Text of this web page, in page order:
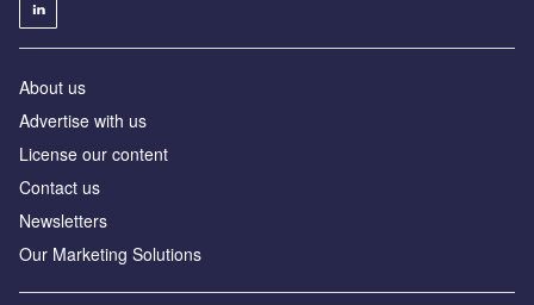
About us
Advertise with us
License our content
Contact us
Newsletters
Our Marketing Solutions